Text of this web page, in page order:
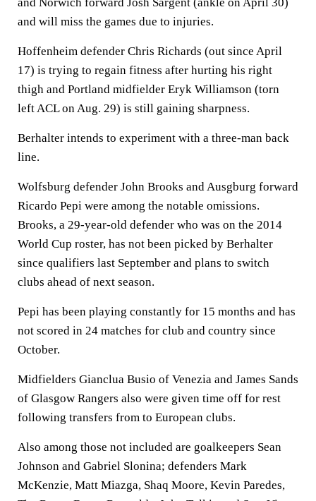
and will miss the games due to injuries.
Hoffenheim defender Chris Richards (out since April
17) is trying to regain fitness after hurting his right
thigh and Portland midfielder Eryk Williamson (torn
left ACL on Aug. 29) is still gaining sharpness.
Berhalter intends to experiment with a three-man back
line.
Wolfsburg defender John Brooks and Ausgburg forward
Ricardo Pepi were among the notable omissions.
Brooks, a 29-year-old defender who was on the 2014
World Cup roster, has not been picked by Berhalter
since qualifiers last September and plans to switch
clubs ahead of next season.
Pepi has been playing constantly for 15 months and has
not scored in 24 matches for club and country since
October.
Midfielders Gianclua Busio of Venezia and James Sands
of Glasgow Rangers also were given time off for rest
following transfers from to European clubs.
Also among those not included are goalkeepers Sean
Johnson and Gabriel Slonina; defenders Mark
McKenzie, Matt Miazga, Shaq Moore, Kevin Paredes,